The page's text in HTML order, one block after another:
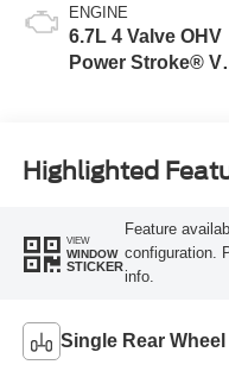
ENGINE
6.7L 4 Valve OHV
Power Stroke®
Highlighted
VIEW
WINDOW
STICKER
Feature
configuration.
info.
Single Rear Wheel